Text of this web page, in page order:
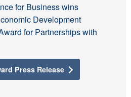
for Business wins
Development
for Partnerships with
Press Release